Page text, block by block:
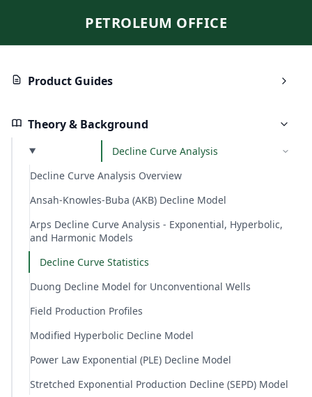
PETROLEUM OFFICE
Product Guides
Theory & Background
Decline Curve Analysis
Decline Curve Analysis Overview
Ansah-Knowles-Buba (AKB) Decline Model
Arps Decline Curve Analysis - Exponential, Hyperbolic,
and Harmonic Models
Decline Curve Statistics
Duong Decline Model for Unconventional Wells
Field Production Profiles
Modified Hyperbolic Decline Model
Power Law Exponential (PLE) Decline Model
Stretched Exponential Production Decline (SEPD) Model